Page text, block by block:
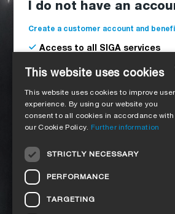
I do not have an
Create a customer account and
Access to all SIGA services
Delivery to your construction
Register as a business
ENGLISH
This website uses cookies
This website uses cookies to improve user
experience. By using our website you
consent to all cookies in accordance with
our Cookie Policy. Further information
STRICTLY NECESSARY
PERFORMANCE
TARGETING